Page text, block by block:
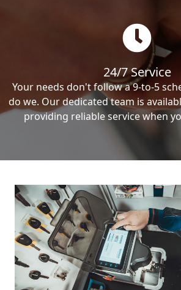
24/7 Service
Your needs don't follow a 9-to-5
do we. Our dedicated team is
providing reliable service when